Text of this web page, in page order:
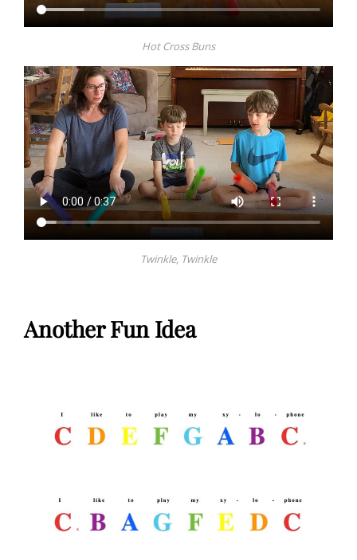
Hot Cross Buns
Twinkle, Twinkle
Another Fun Idea